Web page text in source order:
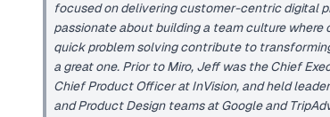
focused on delivering customer-centric digital
passionate about building a team culture where
quick problem solving contribute to
a great one. Prior to Miro, Jeff was the Chief
Chief Product Officer at InVision, and held
and Product Design teams at Google and